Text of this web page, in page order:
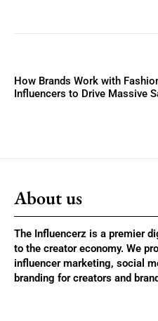
How Brands Work with
Influencers to Drive Massive
About us
The Influencerz is a premier
to the creator economy. We
influencer marketing, social
branding for creators and